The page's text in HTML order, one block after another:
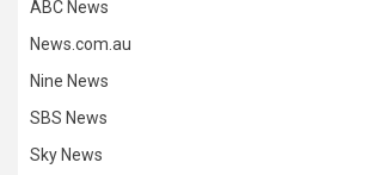
ABC News
News.com.au
Nine News
SBS News
Sky News